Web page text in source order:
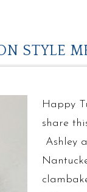
STYLE
Happy
share
Ashley